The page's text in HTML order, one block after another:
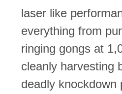
laser like
everything from
ringing gongs at
cleanly harvesting
deadly knockdown